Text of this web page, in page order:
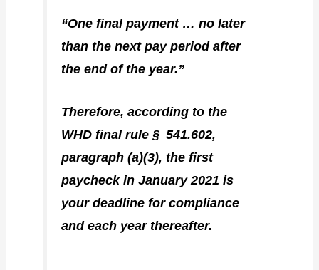
“One final payment … no later
than the next pay period after
the end of the year.”
Therefore, according to the
WHD final rule § 541.602,
paragraph (a)(3), the first
paycheck in January 2021 is
your deadline for compliance
and each year thereafter.